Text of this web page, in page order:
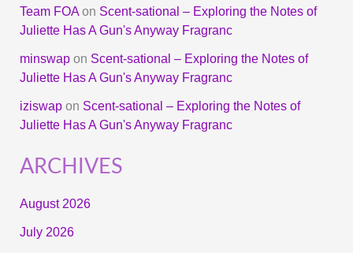
Team FOAon Scent-sational – Exploring the Notes of
Juliette Has A Gun's Anyway Fragranc
minswapon Scent-sational – Exploring the Notes of
Juliette Has A Gun's Anyway Fragranc
iziswapon Scent-sational – Exploring the Notes of
Juliette Has A Gun's Anyway Fragranc
ARCHIVES
August 2026
July 2026